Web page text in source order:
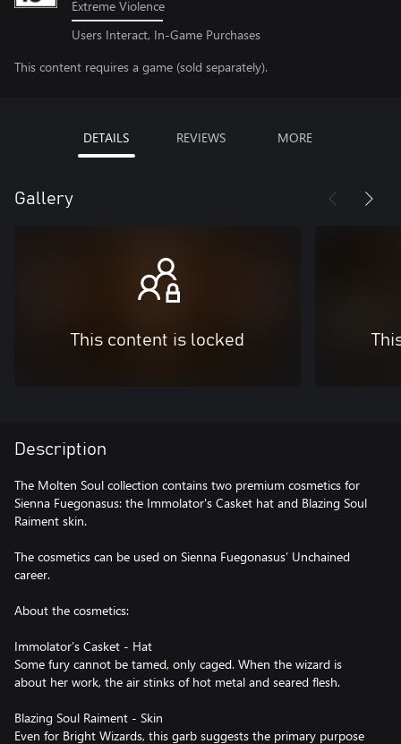
Extreme Violence
Users Interact, In-Game Purchases
This content requires a game (sold separately).
DETAILS REVIEWS MORE
Gallery
This content is locked
Description
The Molten Soul collection contains two premium cosmetics for
Sienna Fuegonasus: the Immolator's Casket hat and Blazing Soul
Raiment skin.
The cosmetics can be used on Sienna Fuegonasus’ Unchained
career.
About the cosmetics:
Immolator’s Casket - Hat
Some fury cannot be tamed, only caged. When the wizard is
about her work, the air stinks of hot metal and seared flesh.
Blazing Soul Raiment - Skin
Even for Bright Wizards, this garb suggests the primary purpose